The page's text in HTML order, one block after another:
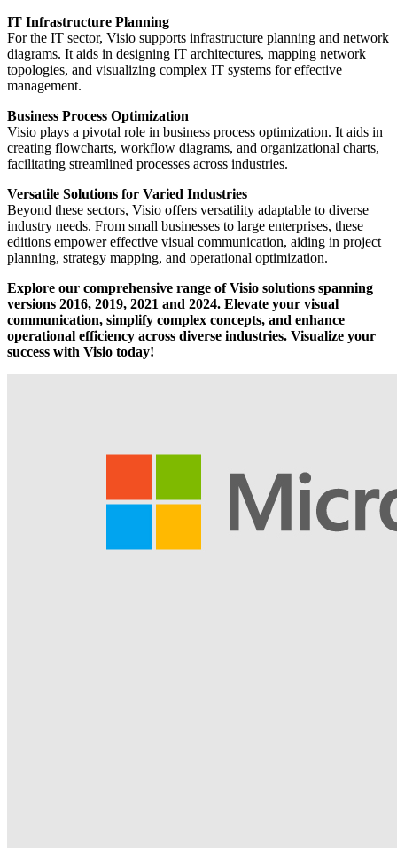
IT Infrastructure Planning
For the IT sector, Visio supports infrastructure planning and network
diagrams. It aids in designing IT architectures, mapping network
topologies, and visualizing complex IT systems for effective
management.
Business Process Optimization
Visio plays a pivotal role in business process optimization. It aids in
creating flowcharts, workflow diagrams, and organizational charts,
facilitating streamlined processes across industries.
Versatile Solutions for Varied Industries
Beyond these sectors, Visio offers versatility adaptable to diverse
industry needs. From small businesses to large enterprises, these
editions empower effective visual communication, aiding in project
planning, strategy mapping, and operational optimization.
Explore our comprehensive range of Visio solutions spanning
versions 2016, 2019, 2021 and 2024. Elevate your visual
communication, simplify complex concepts, and enhance
operational efficiency across diverse industries. Visualize your
success with Visio today!